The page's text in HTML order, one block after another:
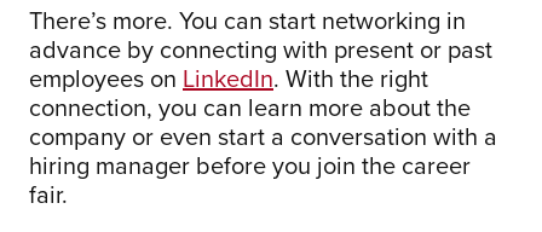
There’s more. You can start networking in
advance by connecting with present or past
employees on LinkedIn. With the right
connection, you can learn more about the
company or even start a conversation with a
hiring manager before you join the career
fair.